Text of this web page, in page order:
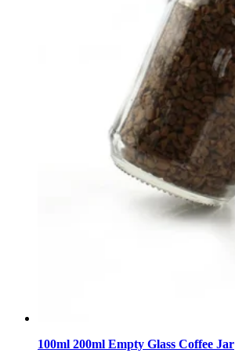
100ml 200ml Empty Glass Coffee Jar